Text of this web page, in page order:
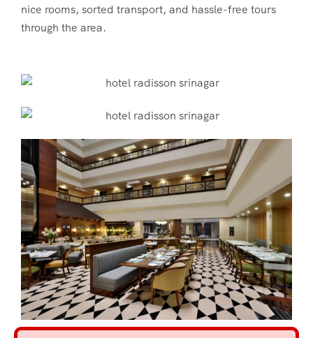
nice rooms, sorted transport, and hassle-free tours
through the area.